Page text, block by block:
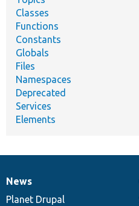
Classes
Functions
Constants
Globals
Files
Namespaces
Deprecated
Services
Elements
News
items
News
Planet Drupal
Our
community
Documentation
Drupal
code
Governance
of